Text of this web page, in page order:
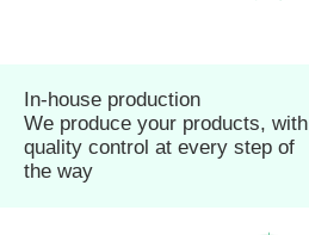
In-house production
We produce your products, with
quality control at every step of
the way